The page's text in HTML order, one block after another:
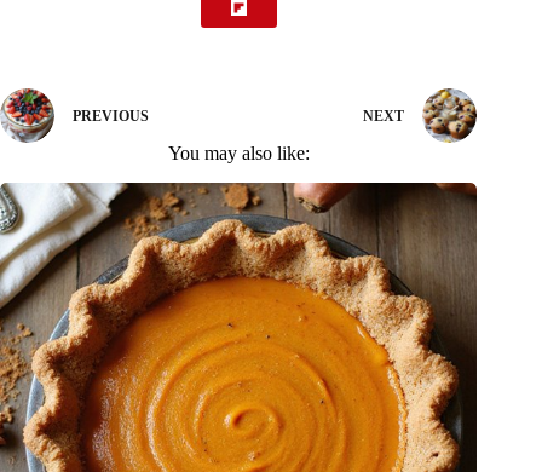
PREVIOUS NEXT
You may also like: